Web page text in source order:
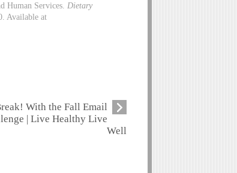
Human Services. Dietary
Available at
With the Fall Email
| Live Healthy Live
Well